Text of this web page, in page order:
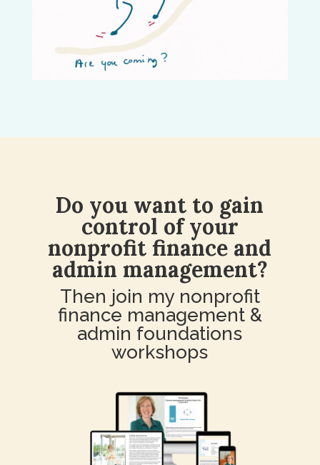
Do you want to gain
control of your
nonprofit finance and
admin management?
Then join my nonprofit
finance management &
admin foundations
workshops